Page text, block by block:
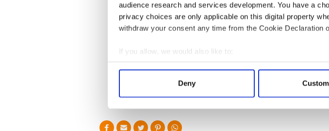
audience research and services development. You have a
privacy choices are only applicable on this digital property
withdraw your consent any time from the Cookie Declaration
If you allow, we would also like to:
Collect information about your geographical location
Find out more about how your personal data is processed
information about your use of our site with our social media,
Deny